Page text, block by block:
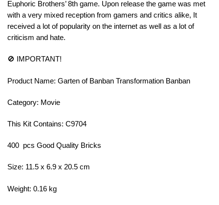
Euphoric Brothers’ 8th game. Upon release the game was met
with a very mixed reception from gamers and critics alike, It
received a lot of popularity on the internet as well as a lot of
criticism and hate.
🚫 IMPORTANT!
Product Name: Garten of Banban Transformation Banban
Category: Movie
This Kit Contains: C9704
400 pcs Good Quality Bricks
Size: 11.5 x 6.9 x 20.5 cm
Weight: 0.16 kg